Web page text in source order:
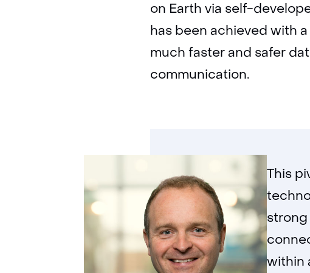
on Earth via self-
has been achieved with
much faster and safer
communication.
This
strong
within